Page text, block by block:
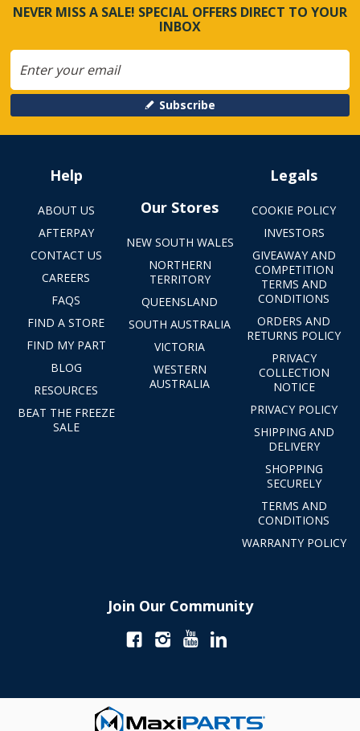
NEVER MISS A SALE! SPECIAL OFFERS DIRECT TO YOUR
INBOX
Subscribe
Help
ABOUT US
AFTERPAY
CONTACT US
CAREERS
FAQS
FIND A STORE
FIND MY PART
BLOG
RESOURCES
BEAT THE FREEZE
SALE
Our Stores
NEW SOUTH WALES
NORTHERN
TERRITORY
QUEENSLAND
SOUTH AUSTRALIA
VICTORIA
WESTERN
AUSTRALIA
Legals
COOKIE POLICY
INVESTORS
GIVEAWAY AND
COMPETITION
TERMS AND
CONDITIONS
ORDERS AND
RETURNS POLICY
PRIVACY
COLLECTION
NOTICE
PRIVACY POLICY
SHIPPING AND
DELIVERY
SHOPPING
SECURELY
TERMS AND
CONDITIONS
WARRANTY POLICY
Join Our Community